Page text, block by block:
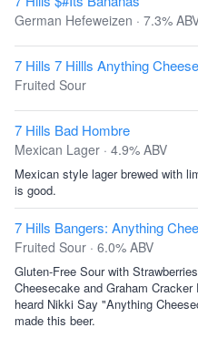
German Hefeweizen · 7.3%
7 Hills 7 Hillls Anything
Fruited Sour
7 Hills Bad Hombre
Mexican Lager · 4.9% ABV
Mexican style lager brewed with
is good.
7 Hills Bangers: Anything
Fruited Sour · 6.0% ABV
Gluten-Free Sour with
Cheesecake and Graham Cracker
heard Nikki Say "Anything
made this beer.